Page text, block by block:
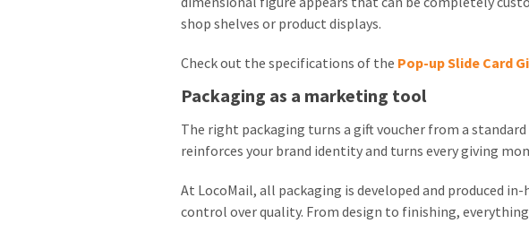
shop shelves or product displays.
Check out the specifications of the Pop-up Slide Card
Packaging as a marketing tool
The right packaging turns a gift voucher from a
reinforces your brand identity and turns every giving
At LocoMail, all packaging is developed and produced
control over quality. From design to finishing,